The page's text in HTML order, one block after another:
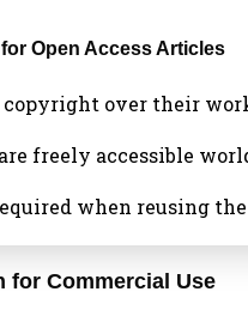
Open Access Articles
copyright over their
are freely accessible
when reusing
for Commercial Use